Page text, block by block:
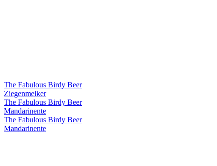
The Fabulous Birdy Beer
Ziegenmelker
The Fabulous Birdy Beer
Mandarinente
The Fabulous Birdy Beer
Mandarinente